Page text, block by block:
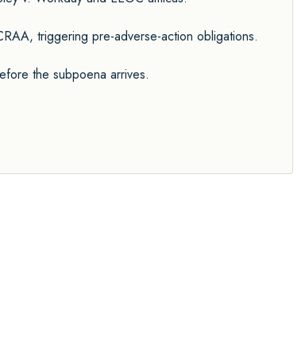
triggering pre-adverse-action obligations.
the subpoena arrives.